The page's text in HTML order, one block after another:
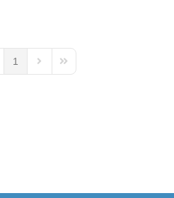
Page
1
Next PageLast Page